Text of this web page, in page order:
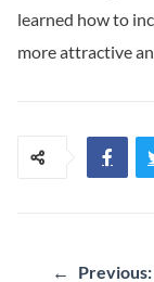
learned how to
more attractive
Post
← Previous: